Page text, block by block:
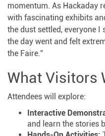
momentum. As Hackaday
with fascinating exhibits
the dust settled, everyone
the day went and felt
the Faire.”
What Visitors
Attendees will explore:
Interactive
and learn the stories